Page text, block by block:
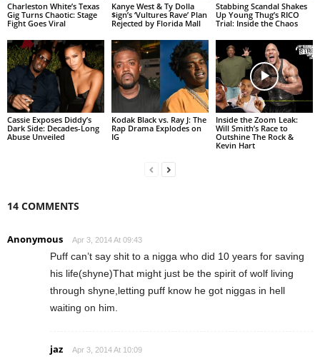
Charleston White’s Texas
Gig Turns Chaotic: Stage
Fight Goes Viral
Kanye West & Ty Dolla
$ign’s ‘Vultures Rave’ Plan
Rejected by Florida Mall
Stabbing Scandal Shakes
Up Young Thug’s RICO
Trial: Inside the Chaos
Cassie Exposes Diddy’s
Dark Side: Decades-Long
Abuse Unveiled
Kodak Black vs. Ray J: The
Rap Drama Explodes on
IG
Inside the Zoom Leak:
Will Smith’s Race to
Outshine The Rock &
Kevin Hart
14 COMMENTS
Anonymous Apr 3, 2014 At 09:43
Puff can’t say shit to a nigga who did 10 years for saving
his life(shyne)That might just be the spirit of wolf living
through shyne,letting puff know he got niggas in hell
waiting on him.
jaz Apr 3, 2014 At 10:09